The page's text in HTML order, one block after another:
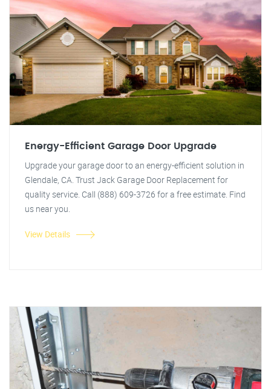
Energy-Efficient Garage Door Upgrade
Upgrade your garage door to an energy-efficient solution in
Glendale, CA. Trust Jack Garage Door Replacement for
quality service. Call (888) 609-3726 for a free estimate. Find
us near you.
View Details